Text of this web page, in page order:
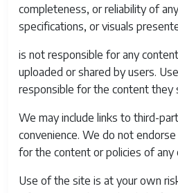
completeness, or reliability of
specifications, or visuals
is not responsible for any
uploaded or shared by users.
responsible for the content they
We may include links to third-
convenience. We do not
for the content or policies of any
Use of the site is at your own